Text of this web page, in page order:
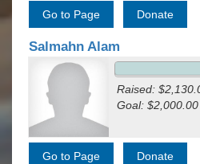
Salmahn Alam
Raised:
Goal: $2,000.00